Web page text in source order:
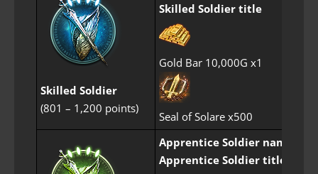
Skilled Soldier
(801 – 1,200 points)
Skilled Soldier title
Gold Bar 10,000G x1
Seal of Solare x500
Apprentice Soldier name
Apprentice Soldier title